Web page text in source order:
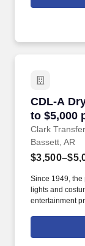
CDL-A
to $5,000
Clark Transfer
CDL-A
Bassett, AR
Since 1949, the
lights and
entertainment